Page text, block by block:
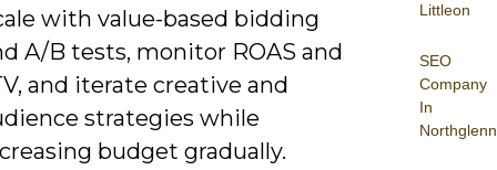
Littleon
SEO
Company
In
Northglenn
with value-based bidding
A/B tests, monitor ROAS and
and iterate creative and
strategies while
budget gradually.